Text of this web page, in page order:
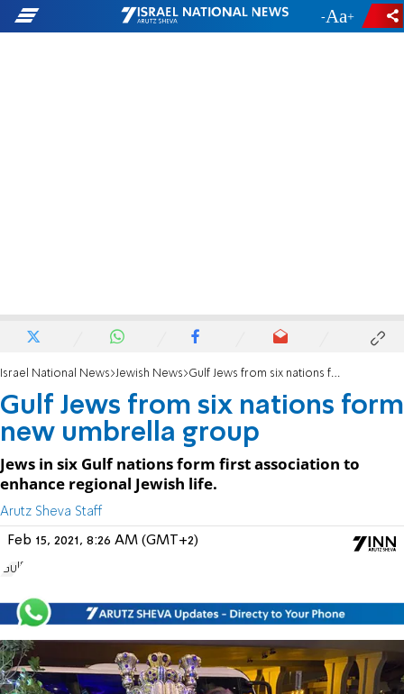
- +
Israel National News Jewish News Gulf Jews from six nations form new umbrella group
Gulf Jews from six nations form
new umbrella group
Jews in six Gulf nations form first association to
enhance regional Jewish life.
Arutz Sheva Staff
Feb 15, 2021, 8:26 AM (GMT+2)
Gulf